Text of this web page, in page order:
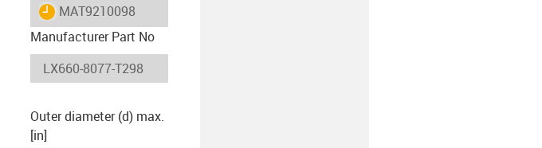
igus-icon-lieferzeit
MAT9210098
Manufacturer Part No
Outer diameter (d) max.
[in]